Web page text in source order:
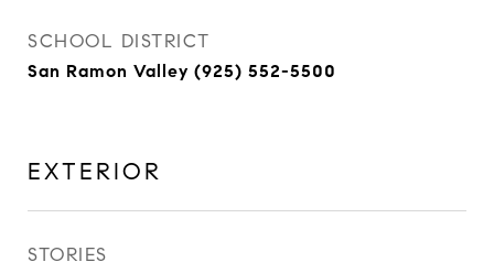
SCHOOL DISTRICT
San Ramon Valley (925) 552-5500
EXTERIOR
STORIES